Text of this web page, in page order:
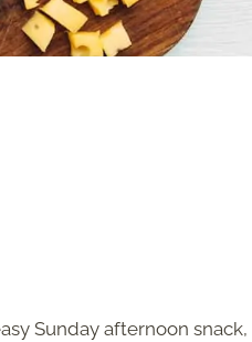
Sunday afternoon snack,